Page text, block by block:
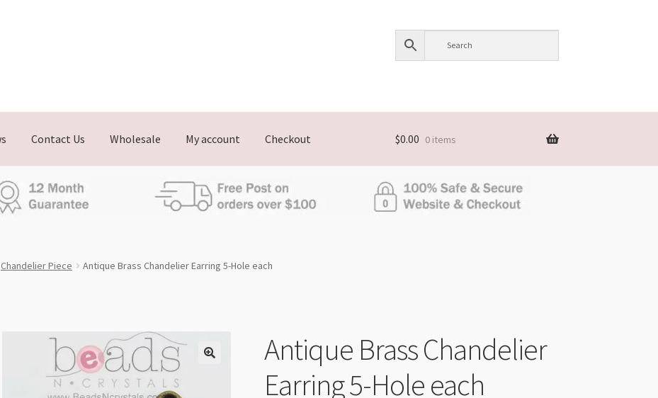
Contact Us Wholesale My account Checkout $0.00 0 items
Chandelier Piece Antique Brass Chandelier Earring 5-Hole each
Antique Brass Chandelier
Earring 5-Hole each